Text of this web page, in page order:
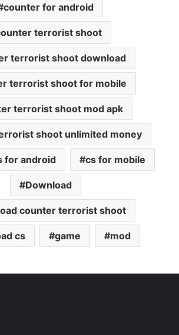
counter for android
terrorist shoot
terrorist shoot download
terrorist shoot for mobile
terrorist shoot mod apk
shoot unlimited money
for android cs for mobile
Download
counter terrorist shoot
cs game mod